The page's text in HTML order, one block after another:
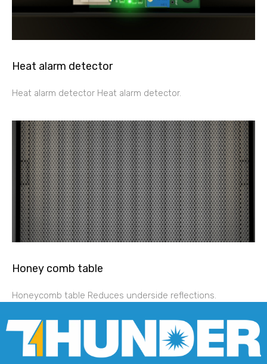
Heat alarm detector
Heat alarm detector Heat alarm detector.
Honey comb table
Honeycomb table Reduces underside reflections.